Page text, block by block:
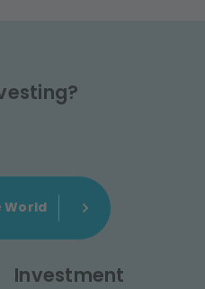
World
Investment